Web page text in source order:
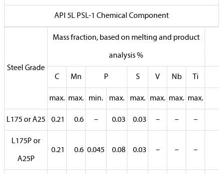
API 5L PSL-1 Chemical Component
Steel Grade
Mass fraction, based on melting and product
analysis %
C Mn P S V Nb Ti
max. max. min. max. max. max. max. max.
L175 or A25 0.21 0.6 – 0.03 0.03 – – –
L175P or
A25P
0.21 0.6 0.045 0.08 0.03 – – –